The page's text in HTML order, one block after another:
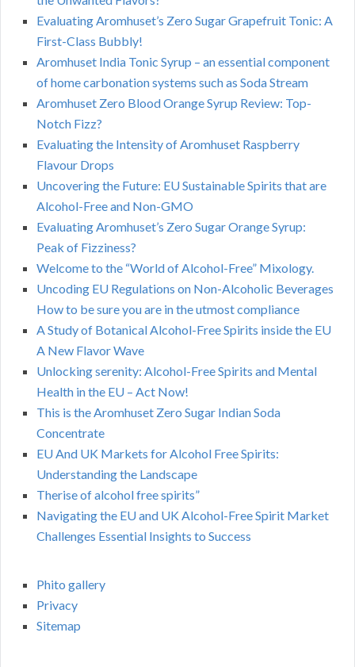
Evaluating Aromhuset’s Zero Sugar Grapefruit Tonic: A
First-Class Bubbly!
Aromhuset India Tonic Syrup – an essential component
of home carbonation systems such as Soda Stream
Aromhuset Zero Blood Orange Syrup Review: Top-
Notch Fizz?
Evaluating the Intensity of Aromhuset Raspberry
Flavour Drops
Uncovering the Future: EU Sustainable Spirits that are
Alcohol-Free and Non-GMO
Evaluating Aromhuset’s Zero Sugar Orange Syrup:
Peak of Fizziness?
Welcome to the “World of Alcohol-Free” Mixology.
Uncoding EU Regulations on Non-Alcoholic Beverages
How to be sure you are in the utmost compliance
A Study of Botanical Alcohol-Free Spirits inside the EU
A New Flavor Wave
Unlocking serenity: Alcohol-Free Spirits and Mental
Health in the EU – Act Now!
This is the Aromhuset Zero Sugar Indian Soda
Concentrate
EU And UK Markets for Alcohol Free Spirits:
Understanding the Landscape
Therise of alcohol free spirits”
Navigating the EU and UK Alcohol-Free Spirit Market
Challenges Essential Insights to Success
Phito gallery
Privacy
Sitemap